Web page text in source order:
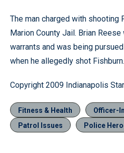
The man charged with shooting
Marion County Jail. Brian
warrants and was being
when he allegedly shot Fishburn.
Copyright 2009 Indianapolis Star
Fitness & Health
Officer-
Patrol Issues
Police